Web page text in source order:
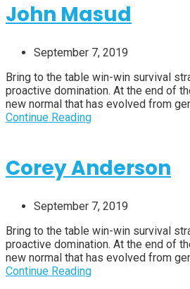
John Masud
September 7, 2019
Bring to the table win-win survival
proactive domination. At the end of
new normal that has evolved from
Continue Reading
Corey Anderson
September 7, 2019
Bring to the table win-win survival
proactive domination. At the end of
new normal that has evolved from
Continue Reading